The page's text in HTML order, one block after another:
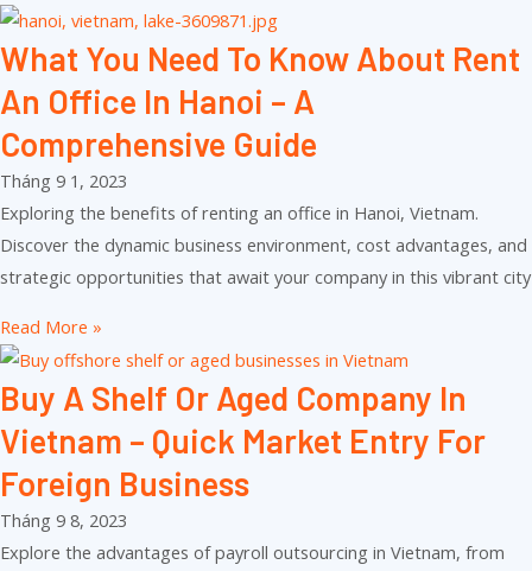
What You Need To Know About Rent
An Office In Hanoi – A
Comprehensive Guide
Tháng 9 1, 2023
Exploring the benefits of renting an office in Hanoi, Vietnam.
Discover the dynamic business environment, cost advantages, and
strategic opportunities that await your company in this vibrant city
Read More »
Buy A Shelf Or Aged Company In
Vietnam – Quick Market Entry For
Foreign Business
Tháng 9 8, 2023
Explore the advantages of payroll outsourcing in Vietnam, from